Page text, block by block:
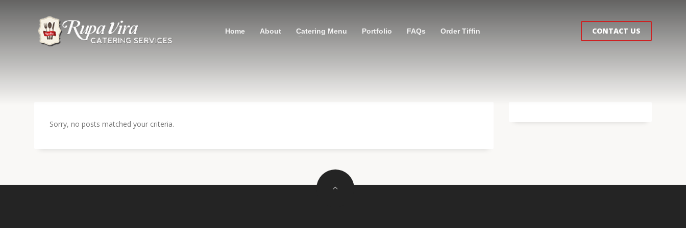
Home About Catering Menu Portfolio FAQs Order Tiffin CONTACT US
Sorry, no posts matched your criteria.